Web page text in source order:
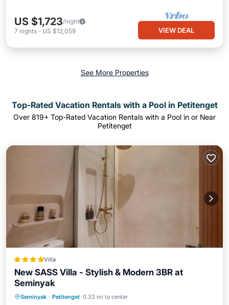
US $1,723/night
7 nights - US $12,059 VIEW DEAL
See More Properties
Top-Rated Vacation Rentals with a Pool in Petitenget
Over 819+ Top-Rated Vacation Rentals with a Pool in or Near
Petitenget
Villa
New SASS Villa - Stylish & Modern 3BR at
Seminyak
Seminyak · Petitenget 0.33 mi to center
Oceanfront Parking